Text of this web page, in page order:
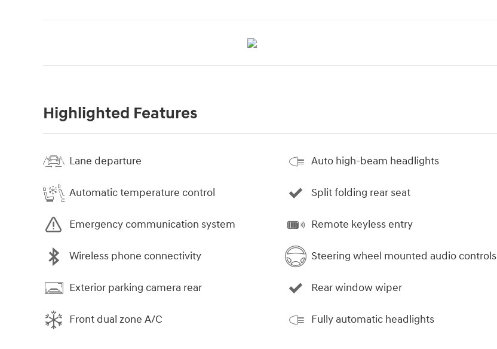
Highlighted Features
Lane departure
Automatic temperature control
Emergency communication system
Wireless phone connectivity
Exterior parking camera rear
Front dual zone A/C
Auto high-beam headlights
Split folding rear seat
Remote keyless entry
Steering wheel mounted audio controls
Rear window wiper
Fully automatic headlights